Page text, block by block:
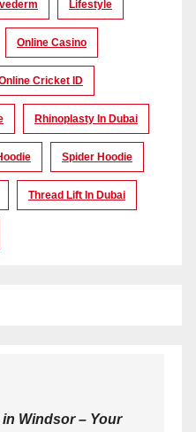
Lifestyle
Online Casino
Cricket ID
Rhinoplasty In Dubai
Spider Hoodie
Thread Lift In Dubai
Windsor – Your